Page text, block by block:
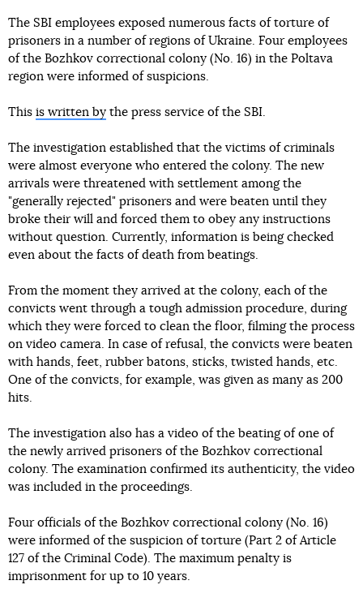
The SBI employees exposed numerous facts of torture of
prisoners in a number of regions of Ukraine. Four employees
of the Bozhkov correctional colony (No. 16) in the Poltava
region were informed of suspicions.
This is written by the press service of the SBI.
The investigation established that the victims of criminals
were almost everyone who entered the colony. The new
arrivals were threatened with settlement among the
"generally rejected" prisoners and were beaten until they
broke their will and forced them to obey any instructions
without question. Currently, information is being checked
even about the facts of death from beatings.
From the moment they arrived at the colony, each of the
convicts went through a tough admission procedure, during
which they were forced to clean the floor, filming the process
on video camera. In case of refusal, the convicts were beaten
with hands, feet, rubber batons, sticks, twisted hands, etc.
One of the convicts, for example, was given as many as 200
hits.
The investigation also has a video of the beating of one of
the newly arrived prisoners of the Bozhkov correctional
colony. The examination confirmed its authenticity, the video
was included in the proceedings.
Four officials of the Bozhkov correctional colony (No. 16)
were informed of the suspicion of torture (Part 2 of Article
127 of the Criminal Code). The maximum penalty is
imprisonment for up to 10 years.